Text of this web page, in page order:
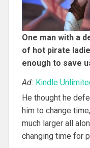
One man with a
of hot pirate
enough to save
Ad: Kindle
He thought he
him to change
much larger all
changing time for